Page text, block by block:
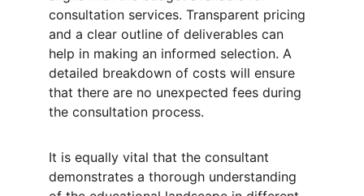
consultation services. Transparent pricing
and a clear outline of deliverables can
help in making an informed selection. A
detailed breakdown of costs will ensure
that there are no unexpected fees during
the consultation process.
It is equally vital that the consultant
demonstrates a thorough understanding